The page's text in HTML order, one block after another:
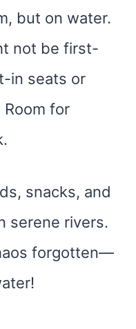
but on water.
not be first-
in seats or
for
snacks, and
serene rivers.
forgotten—